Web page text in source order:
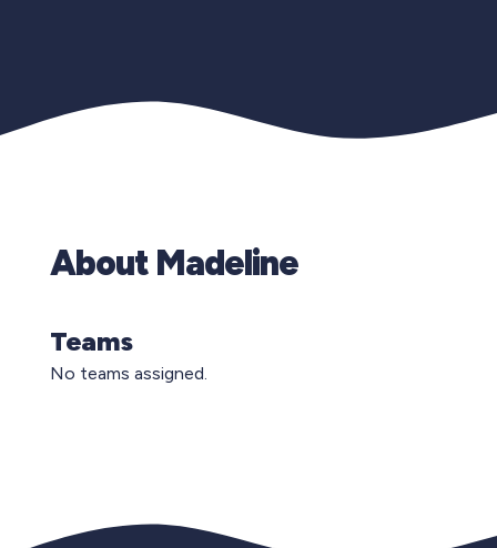
About Madeline
Teams
No teams assigned.